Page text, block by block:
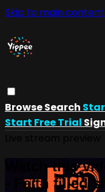
Skip to main content
BrowseSearch
Start Free Trial
Watch this
- Faith filled